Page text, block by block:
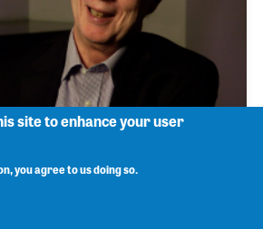
goals of the company created by
site to enhance your user
you agree to us doing so.